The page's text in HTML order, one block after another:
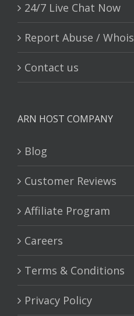
24/7 Live Chat Now
Report Abuse / Whois
Contact us
ARN HOST COMPANY
Blog
Customer Reviews
Affiliate Program
Careers
Terms & Conditions
Privacy Policy